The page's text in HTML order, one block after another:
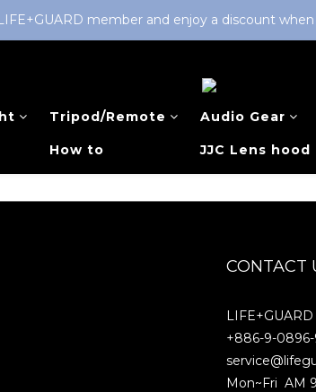
member and enjoy a discount
Tripod/Remote Audio Gear
How to JJC Lens hood
CONTACT
+886-9-
Mon~Fri AM